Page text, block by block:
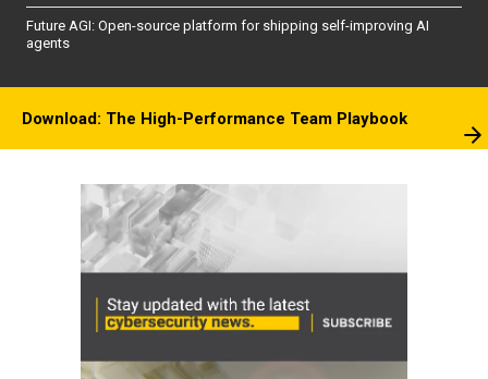
Future AGI: Open-source platform for shipping self-improving AI
agents
Download: The High-Performance Team Playbook